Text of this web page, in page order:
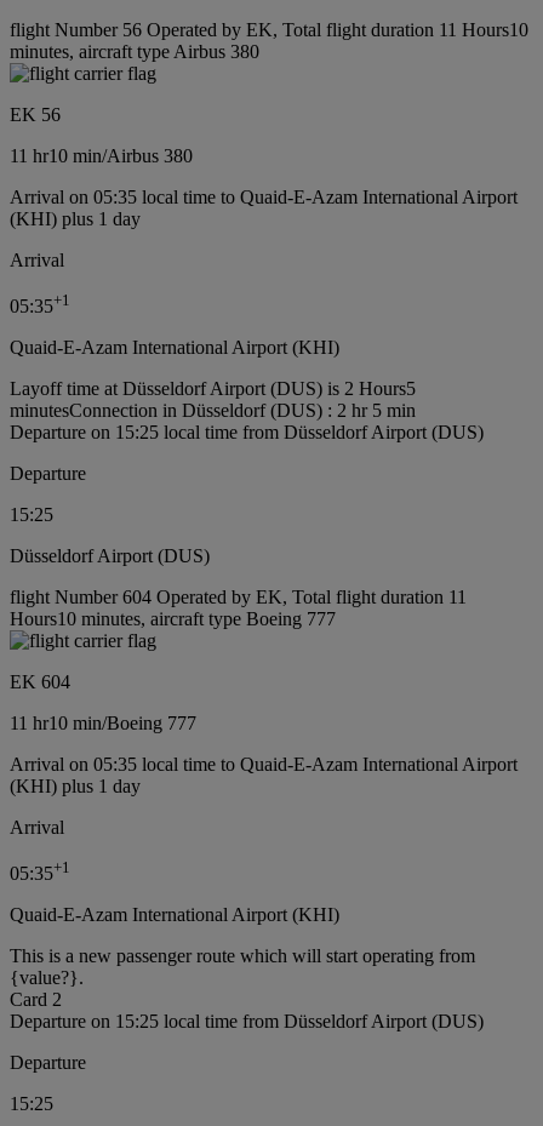
flight Number 56 Operated by EK, Total flight duration 11 Hours10
minutes, aircraft type Airbus 380
EK 56
11 hr10 min/Airbus 380
Arrival on 05:35 local time to Quaid-E-Azam International Airport
(KHI) plus 1 day
Arrival
05:35+1
Quaid-E-Azam International Airport (KHI)
Layoff time at Düsseldorf Airport (DUS) is 2 Hours5
minutesConnection in Düsseldorf (DUS) : 2 hr 5 min
Departure on 15:25 local time from Düsseldorf Airport (DUS)
Departure
15:25
Düsseldorf Airport (DUS)
flight Number 604 Operated by EK, Total flight duration 11
Hours10 minutes, aircraft type Boeing 777
EK 604
11 hr10 min/Boeing 777
Arrival on 05:35 local time to Quaid-E-Azam International Airport
(KHI) plus 1 day
Arrival
05:35+1
Quaid-E-Azam International Airport (KHI)
This is a new passenger route which will start operating from
{value?}.
Card 2
Departure on 15:25 local time from Düsseldorf Airport (DUS)
Departure
15:25